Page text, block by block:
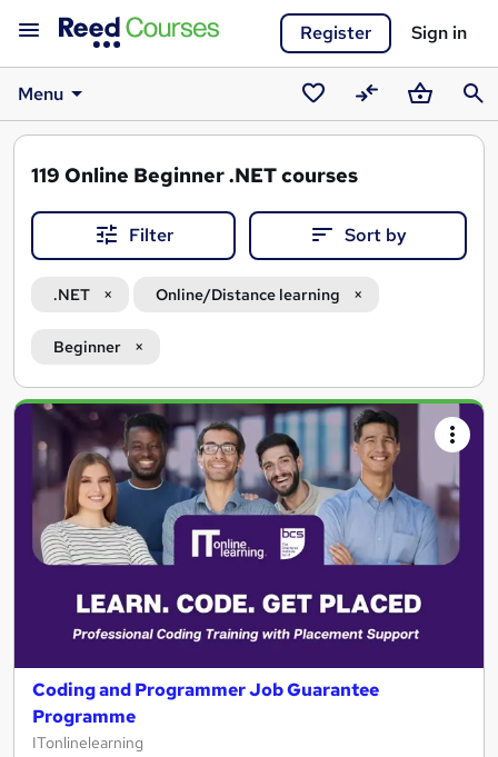
Register Sign in
Menu
SavedCompareBasket
119 Online Beginner .NET courses
Filter Sort by
.NET Online/Distance learning
Beginner
Search
results
Coding and Programmer Job Guarantee
Programme
ITonlinelearning